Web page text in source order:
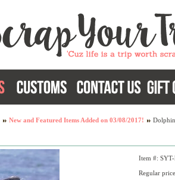
New and Featured Items Added on 03/08/2017!
Item #: SYT-
Regular